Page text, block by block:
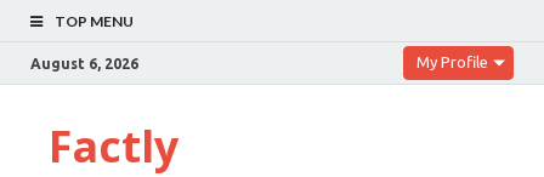
TOP MENU
August 6, 2026 My Profile
Factly